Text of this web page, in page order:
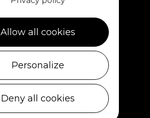
5, rue des Halles
29430 PLOUESCAT
1 rue de Plouescat
29233 CLÉDER
Allow all cookies
Personalize
Deny all cookies